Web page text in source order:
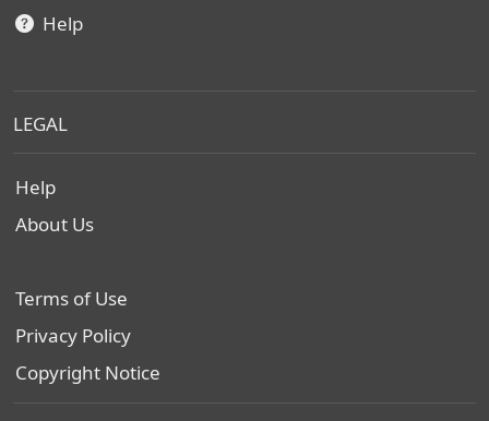
Help
LEGAL
Help
About Us
Terms of Use
Privacy Policy
Copyright Notice